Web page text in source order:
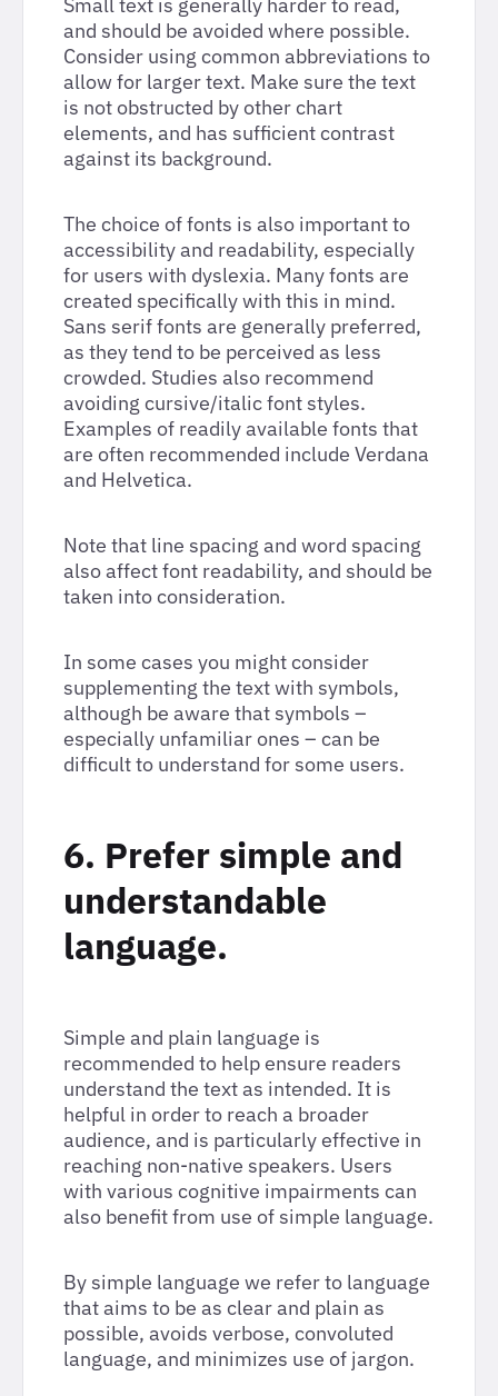
and should be avoided where possible.
Consider using common abbreviations to
allow for larger text. Make sure the text
is not obstructed by other chart
elements, and has sufficient contrast
against its background.
The choice of fonts is also important to
accessibility and readability, especially
for users with dyslexia. Many fonts are
created specifically with this in mind.
Sans serif fonts are generally preferred,
as they tend to be perceived as less
crowded. Studies also recommend
avoiding cursive/italic font styles.
Examples of readily available fonts that
are often recommended include Verdana
and Helvetica.
Note that line spacing and word spacing
also affect font readability, and should be
taken into consideration.
In some cases you might consider
supplementing the text with symbols,
although be aware that symbols –
especially unfamiliar ones – can be
difficult to understand for some users.
6. Prefer simple and
understandable
language.
Simple and plain language is
recommended to help ensure readers
understand the text as intended. It is
helpful in order to reach a broader
audience, and is particularly effective in
reaching non-native speakers. Users
with various cognitive impairments can
also benefit from use of simple language.
By simple language we refer to language
that aims to be as clear and plain as
possible, avoids verbose, convoluted
language, and minimizes use of jargon.